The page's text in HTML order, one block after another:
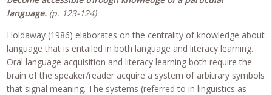
language. (p. 123-124)
Holdaway (1986) elaborates on the centrality of knowledge about
language that is entailed in both language and literacy learning.
Oral language acquisition and literacy learning both require the
brain of the speaker/reader acquire a system of arbitrary symbols
that signal meaning. The systems (referred to in linguistics as